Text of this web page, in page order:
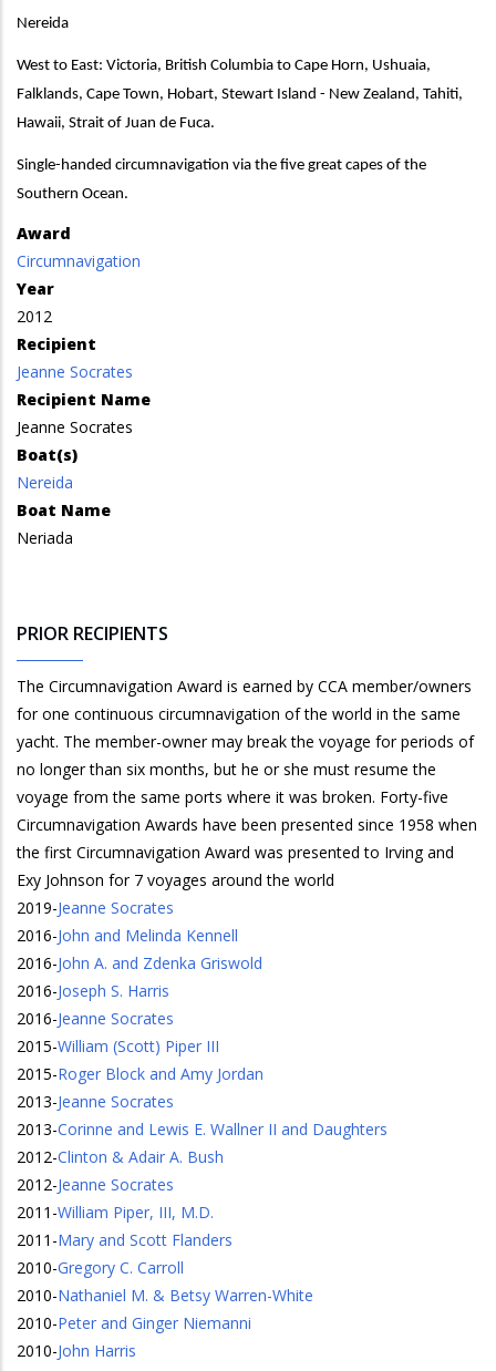
Nereida
West to East: Victoria, British Columbia to Cape Horn, Ushuaia,
Falklands, Cape Town, Hobart, Stewart Island - New Zealand, Tahiti,
Hawaii, Strait of Juan de Fuca.
Single-handed circumnavigation via the five great capes of the
Southern Ocean.
Award
Circumnavigation
Year
2012
Recipient
Jeanne Socrates
Recipient Name
Jeanne Socrates
Boat(s)
Nereida
Boat Name
Neriada
PRIOR RECIPIENTS
The Circumnavigation Award is earned by CCA member/owners
for one continuous circumnavigation of the world in the same
yacht. The member-owner may break the voyage for periods of
no longer than six months, but he or she must resume the
voyage from the same ports where it was broken. Forty-five
Circumnavigation Awards have been presented since 1958 when
the first Circumnavigation Award was presented to Irving and
Exy Johnson for 7 voyages around the world
2019-Jeanne Socrates
2016-John and Melinda Kennell
2016-John A. and Zdenka Griswold
2016-Joseph S. Harris
2016-Jeanne Socrates
2015-William (Scott) Piper III
2015-Roger Block and Amy Jordan
2013-Jeanne Socrates
2013-Corinne and Lewis E. Wallner II and Daughters
2012-Clinton & Adair A. Bush
2012-Jeanne Socrates
2011 -William Piper, III, M.D.
2011 -Mary and Scott Flanders
2010-Gregory C. Carroll
2010-Nathaniel M. & Betsy Warren-White
2010-Peter and Ginger Niemanni
2010-John Harris